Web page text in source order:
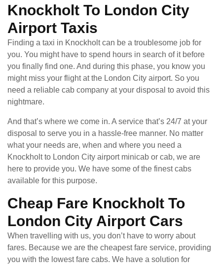
Knockholt To London City
Airport Taxis
Finding a taxi in Knockholt can be a troublesome job for
you. You might have to spend hours in search of it before
you finally find one. And during this phase, you know you
might miss your flight at the London City airport. So you
need a reliable cab company at your disposal to avoid this
nightmare.
And that’s where we come in. A service that’s 24/7 at your
disposal to serve you in a hassle-free manner. No matter
what your needs are, when and where you need a
Knockholt to London City airport minicab or cab, we are
here to provide you. We have some of the finest cabs
available for this purpose.
Cheap Fare Knockholt To
London City Airport Cars
When travelling with us, you don’t have to worry about
fares. Because we are the cheapest fare service, providing
you with the lowest fare cabs. We have a solution for